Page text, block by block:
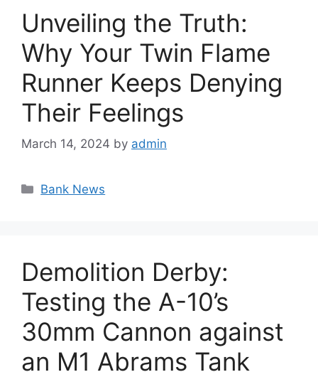
Unveiling the Truth:
Why Your Twin Flame
Runner Keeps Denying
Their Feelings
March 14, 2024 by admin
Categories
Bank News
Demolition Derby:
Testing the A-10’s
30mm Cannon against
an M1 Abrams Tank